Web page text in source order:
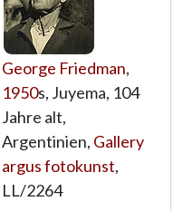
George Friedman,
1950s, Juyema, 104
Jahre alt,
Argentinien, Gallery
argus fotokunst,
LL/2264